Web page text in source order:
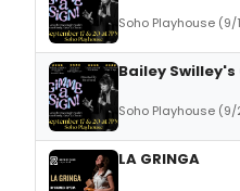
Soho Playhouse (9/
Bailey Swilley's
Soho Playhouse
LA GRINGA